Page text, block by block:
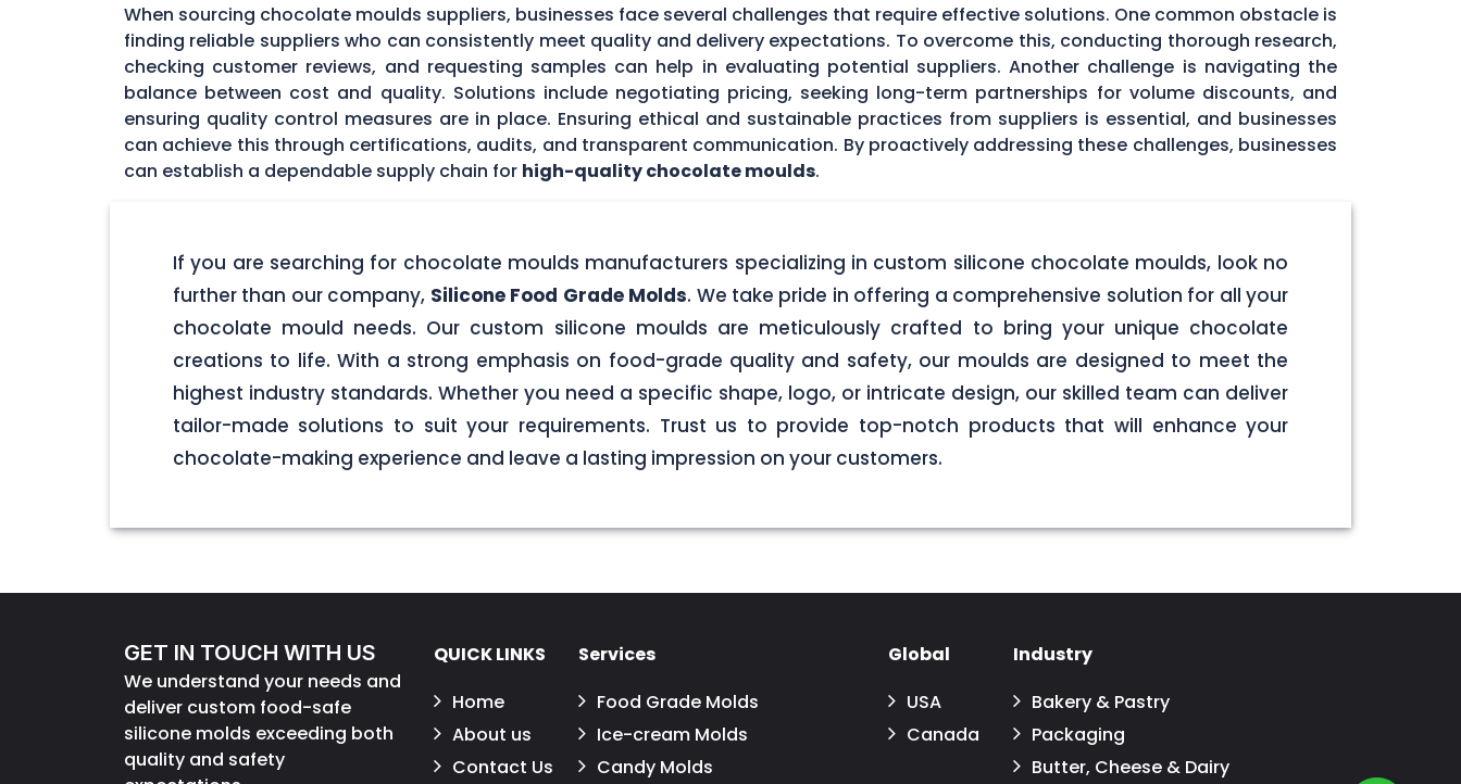
When sourcing chocolate moulds suppliers, businesses face several challenges that require effective solutions. One common obstacle is
finding reliable suppliers who can consistently meet quality and delivery expectations. To overcome this, conducting thorough research,
checking customer reviews, and requesting samples can help in evaluating potential suppliers. Another challenge is navigating the
balance between cost and quality. Solutions include negotiating pricing, seeking long-term partnerships for volume discounts, and
ensuring quality control measures are in place. Ensuring ethical and sustainable practices from suppliers is essential, and businesses
can achieve this through certifications, audits, and transparent communication. By proactively addressing these challenges, businesses
can establish a dependable supply chain for high-quality chocolate moulds.
If you are searching for chocolate moulds manufacturers specializing in custom silicone chocolate moulds, look no
further than our company, Silicone Food Grade Molds. We take pride in offering a comprehensive solution for all your
chocolate mould needs. Our custom silicone moulds are meticulously crafted to bring your unique chocolate
creations to life. With a strong emphasis on food-grade quality and safety, our moulds are designed to meet the
highest industry standards. Whether you need a specific shape, logo, or intricate design, our skilled team can deliver
tailor-made solutions to suit your requirements. Trust us to provide top-notch products that will enhance your
chocolate-making experience and leave a lasting impression on your customers.
GET IN TOUCH WITH US
We understand your needs and
deliver custom food-safe
silicone molds exceeding both
quality and safety
QUICK LINKS
Home
About us
Contact Us
Services
Food Grade Molds
Ice-cream Molds
Candy Molds
Global
USA
Canada
Industry
Bakery & Pastry
Packaging
Butter, Cheese & Dairy